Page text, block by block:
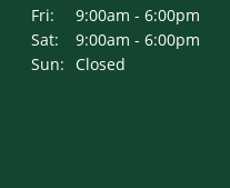
Fri:
9:00am - 6:00pm
Sat:
9:00am - 6:00pm
Sun: Closed